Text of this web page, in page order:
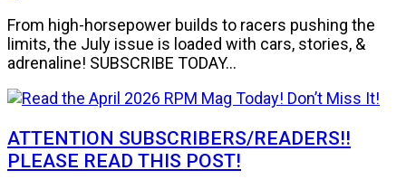
From high-horsepower builds to racers pushing the
limits, the July issue is loaded with cars, stories, &
adrenaline! SUBSCRIBE TODAY...
ATTENTION SUBSCRIBERS/READERS!!
PLEASE READ THIS POST!